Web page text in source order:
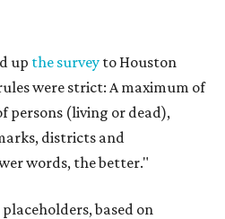
up the survey to Houston
were strict: A maximum of
persons (living or dead),
districts and
words, the better."
based on